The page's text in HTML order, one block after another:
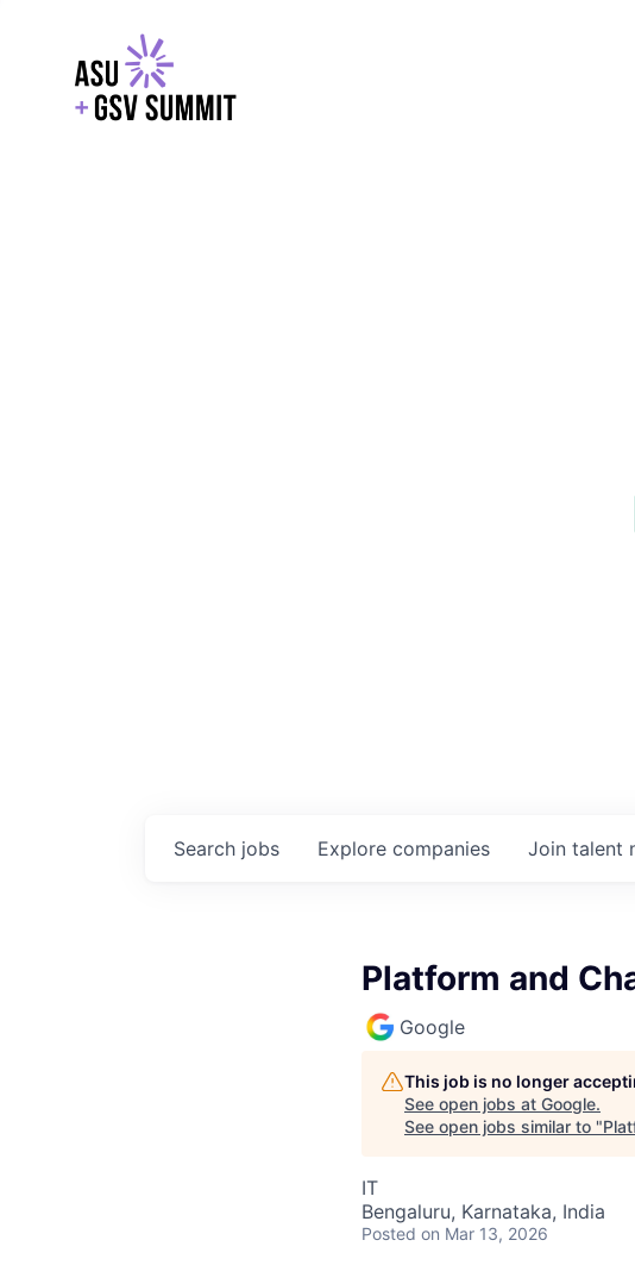
EXPLORE
WITH GSV’S
Search jobs Explore companies Join talent
Platform and
Google
This job is no longer
See open jobs at Google.
See open jobs similar to "
IT
Bengaluru, Karnataka, India
Posted on Mar 13, 2026